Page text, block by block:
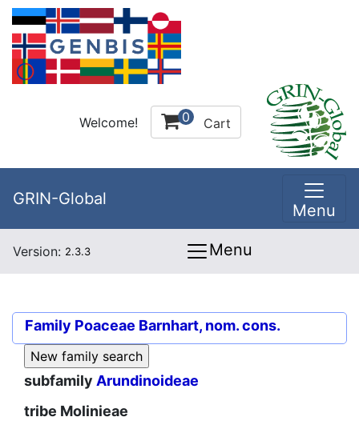
Welcome! 0 Cart
GRIN-Global
Menu
Version: 2.3.3 Menu
Family Poaceae Barnhart, nom. cons.
subfamily Arundinoideae
tribe Molinieae